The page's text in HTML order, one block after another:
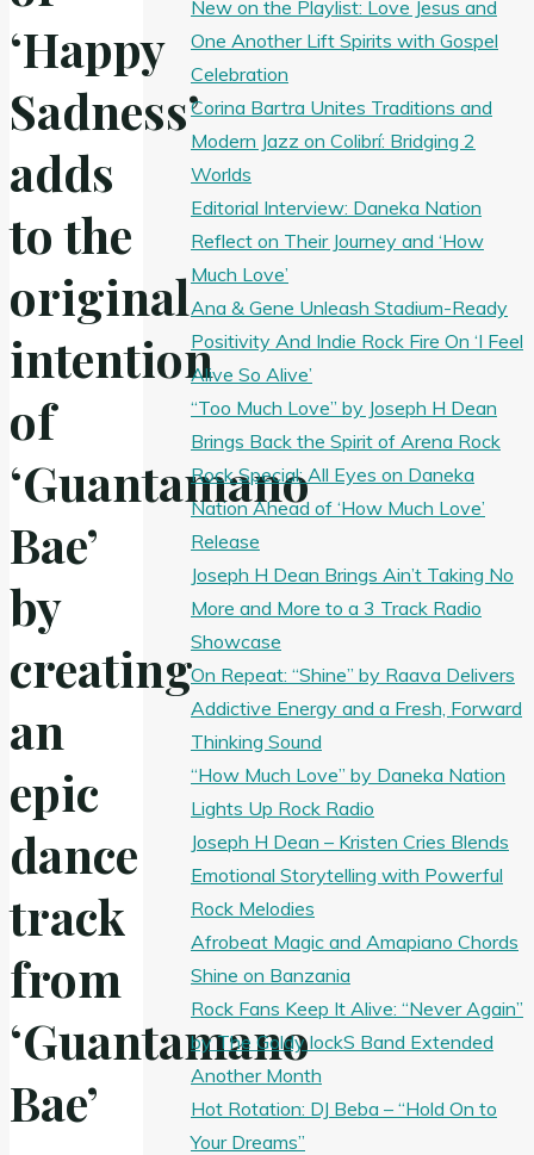
‘Happy
Sadness’
adds
to the
original
intention
of
‘Guantamano
Bae’
by
creating
an
epic
dance
track
from
‘Guantamano
Bae’
New on the Playlist: Love Jesus and
One Another Lift Spirits with Gospel
Celebration
Corina Bartra Unites Traditions and
Modern Jazz on Colibrí: Bridging 2
Worlds
Editorial Interview: Daneka Nation
Reflect on Their Journey and ‘How
Much Love’
Ana & Gene Unleash Stadium-Ready
Positivity And Indie Rock Fire On ‘I Feel
Alive So Alive’
“Too Much Love” by Joseph H Dean
Brings Back the Spirit of Arena Rock
Rock Special: All Eyes on Daneka
Nation Ahead of ‘How Much Love’
Release
Joseph H Dean Brings Ain’t Taking No
More and More to a 3 Track Radio
Showcase
On Repeat: “Shine” by Raava Delivers
Addictive Energy and a Fresh, Forward
Thinking Sound
“How Much Love” by Daneka Nation
Lights Up Rock Radio
Joseph H Dean – Kristen Cries Blends
Emotional Storytelling with Powerful
Rock Melodies
Afrobeat Magic and Amapiano Chords
Shine on Banzania
Rock Fans Keep It Alive: “Never Again”
by The Goldy lockS Band Extended
Another Month
Hot Rotation: DJ Beba – “Hold On to
Your Dreams”